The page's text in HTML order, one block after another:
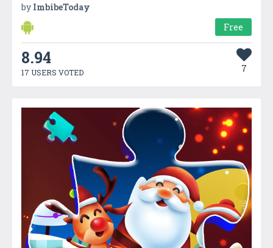
by ImbibeToday
Free
8.94
17 USERS VOTED 7